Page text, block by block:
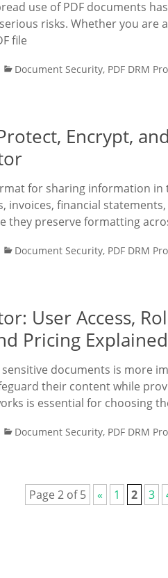
use of PDF documents
risks. Whether you
file
Document Security, PDF DRM
Encrypt,
for sharing information
invoices, financial
they preserve formatting
Document Security, PDF DRM
User Access,
Pricing Explained
documents is more
their content while
is essential for choosing
Document Security, PDF DRM
Page 2 of 5 « 1 2 3